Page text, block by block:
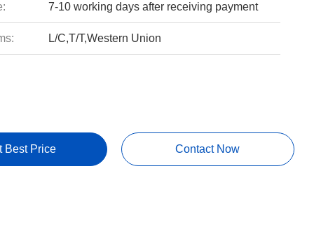
7-10 working days after receiving payment
L/C,T/T,Western Union
Best Price Contact Now